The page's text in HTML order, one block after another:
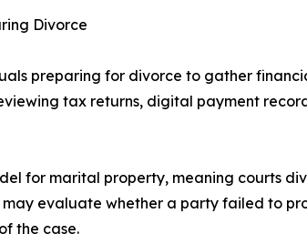
Divorce
preparing for divorce to gather
tax returns, digital payment
for marital property, meaning courts
evaluate whether a party failed to
the case.